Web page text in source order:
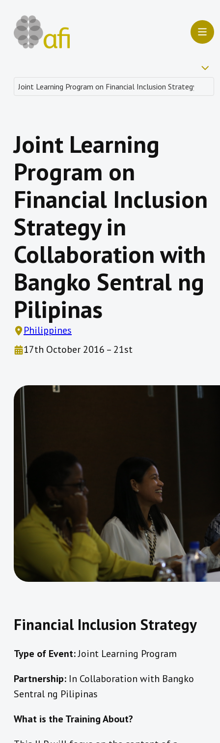
Joint Learning
Program on
Financial Inclusion
Strategy in
Collaboration with
Bangko Sentral ng
Pilipinas
Philippines
17th October 2016 – 21st
Financial Inclusion Strategy
Type of Event:Joint Learning Program
Partnership: In Collaboration with Bangko
Sentral ng Pilipinas
What is the Training About?